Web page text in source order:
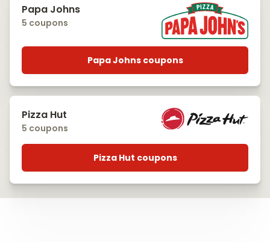
Papa Johns
5 coupons
Papa Johns coupons
Pizza Hut
5 coupons
Pizza Hut coupons